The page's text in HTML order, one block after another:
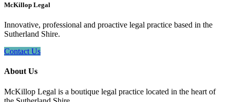
McKillop Legal
Innovative, professional and proactive legal practice based in the
Sutherland Shire.
Contact Us
About Us
McKillop Legal is a boutique legal practice located in the heart of